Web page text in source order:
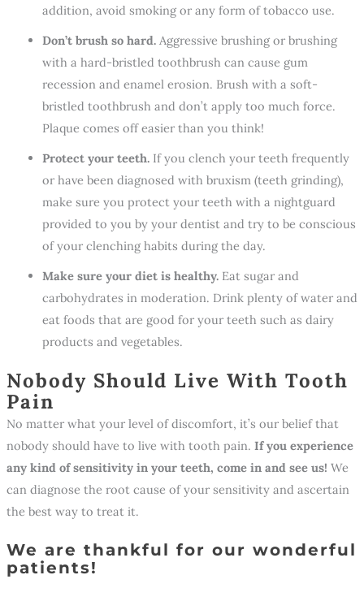
addition, avoid smoking or any form of tobacco use.
Don’t brush so hard.Aggressive brushing or brushing
with a hard-bristled toothbrush can cause gum
recession and enamel erosion. Brush with a soft-
bristled toothbrush and don’t apply too much force.
Plaque comes off easier than you think!
Protect your teeth.If you clench your teeth frequently
or have been diagnosed with bruxism (teeth grinding),
make sure you protect your teeth with a nightguard
provided to you by your dentist and try to be conscious
of your clenching habits during the day.
Make sure your diet is healthy.Eat sugar and
carbohydrates in moderation. Drink plenty of water and
eat foods that are good for your teeth such as dairy
products and vegetables.
Nobody Should Live With Tooth
Pain
No matter what your level of discomfort, it’s our belief that
nobody should have to live with tooth pain. If you experience
any kind of sensitivity in your teeth, come in and see us! We
can diagnose the root cause of your sensitivity and ascertain
the best way to treat it.
We are thankful for our wonderful
patients!